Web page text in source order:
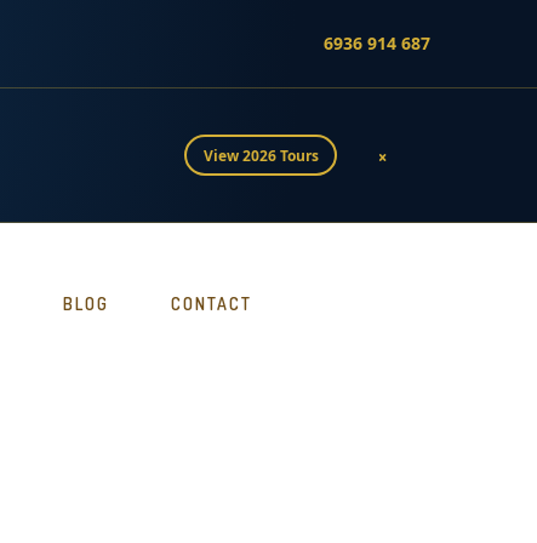
6936 914 687
View 2026 Tours ×
BLOG CONTACT